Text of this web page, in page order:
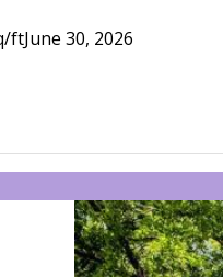
ftJune 30, 2026